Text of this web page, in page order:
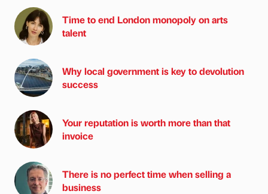
Time to end London monopoly on arts
talent
Why local government is key to devolution
success
Your reputation is worth more than that
invoice
There is no perfect time when selling a
business